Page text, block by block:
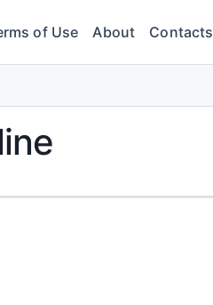
of Use About Contacts